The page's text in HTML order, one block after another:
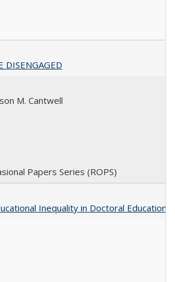
DISENGAGED
M. Cantwell
Papers Series (ROPS)
Inequality in Doctoral Education: